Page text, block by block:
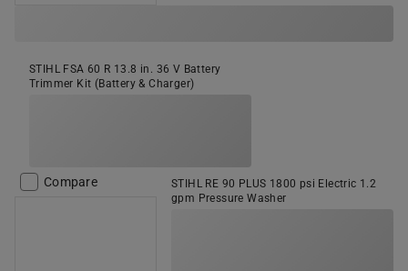
STIHL FSA 60 R 13.8 in. 36 V Battery
Trimmer Kit (Battery & Charger)
Compare
STIHL RE 90 PLUS 1800 psi Electric 1.2
gpm Pressure Washer